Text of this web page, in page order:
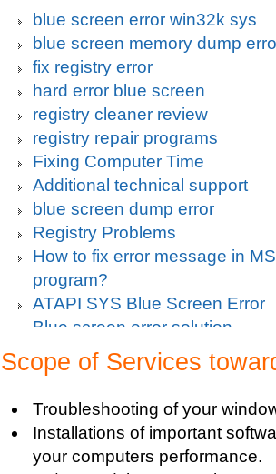
blue screen error win32k sys
blue screen memory dump
fix registry error
hard error blue screen
registry cleaner review
registry repair programs
Fixing Computer Time
Additional technical support
blue screen dump error
Registry Problems
How to fix error message in
program?
ATAPI SYS Blue Screen Error
Blue screen error solution
Clean up pc
Blue Screen c000021a Fatal
Blue Screen Error
Blue Screen Driver Error
2000 Registry Repair
Blue Screen Boot Error
Scope of Services
Troubleshooting of your
Installations of important
your computers performance.